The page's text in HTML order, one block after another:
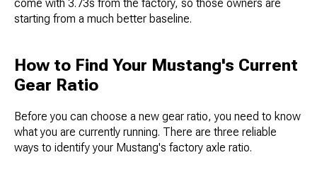
come with 3.73s from the factory, so those owners are
starting from a much better baseline.
How to Find Your Mustang's Current
Gear Ratio
Before you can choose a new gear ratio, you need to know
what you are currently running. There are three reliable
ways to identify your Mustang's factory axle ratio.